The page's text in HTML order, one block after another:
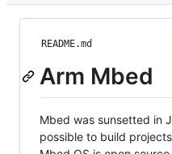
README.md
Arm Mbed
Mbed was sunsetted in
possible to build